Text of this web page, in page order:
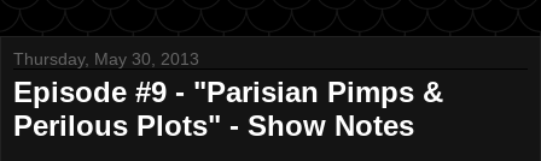
Thursday, May 30, 2013
Episode #9 - "Parisian Pimps &
Perilous Plots" - Show Notes